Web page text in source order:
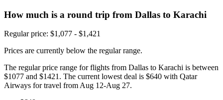
How much is a round trip from Dallas to Karachi
Regular price: $1,077 - $1,421
Prices are currently below the regular range.
The regular price range for flights from Dallas to Karachi is between
$1077 and $1421. The current lowest deal is $640 with Qatar
Airways for travel from Aug 12-Aug 27.